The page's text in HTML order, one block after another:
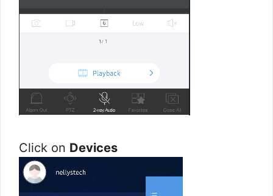
Click on Devices